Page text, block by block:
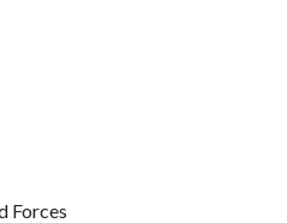
Forces